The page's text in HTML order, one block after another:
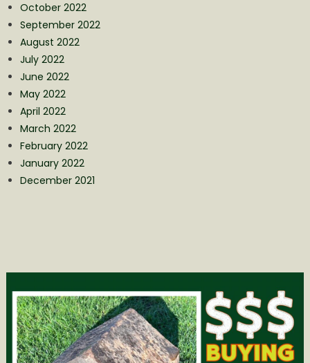
October 2022
September 2022
August 2022
July 2022
June 2022
May 2022
April 2022
March 2022
February 2022
January 2022
December 2021